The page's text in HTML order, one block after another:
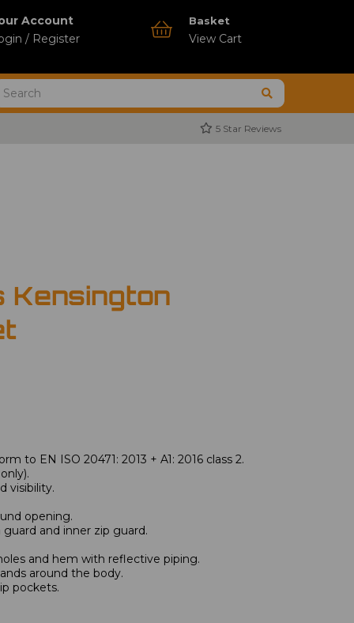
Account
/ Register
Basket
View Cart
5 Star Reviews
Kensington
to EN ISO 20471: 2013 + A1: 2016 class 2.
visibility.
opening.
and inner zip guard.
and hem with reflective piping.
around the body.
pockets.